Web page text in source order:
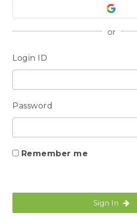
or
Login ID
Password
Remember me
Sign In